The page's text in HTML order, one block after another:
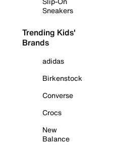
Sneakers
Trending Kids'
Brands
adidas
Birkenstock
Converse
Crocs
New
Balance